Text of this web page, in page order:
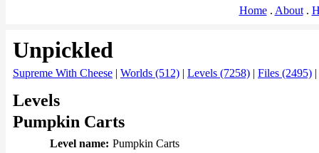
Home About
Unpickled
Supreme With Cheese | Worlds (512) | Levels (7258) | Files (2495) |
Levels
Pumpkin Carts
Level name: Pumpkin Carts